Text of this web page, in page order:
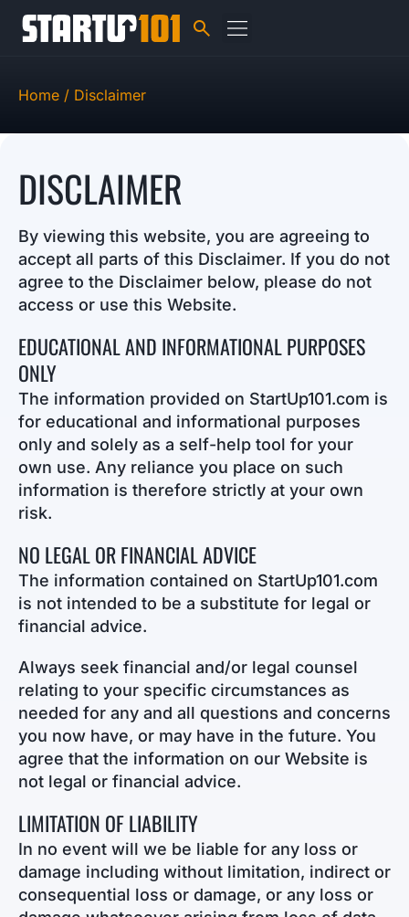
Home / Disclaimer
DISCLAIMER
By viewing this website, you are agreeing to
accept all parts of this Disclaimer. If you do not
agree to the Disclaimer below, please do not
access or use this Website.
EDUCATIONAL AND INFORMATIONAL PURPOSES
ONLY
The information provided on StartUp101.com is
for educational and informational purposes
only and solely as a self-help tool for your
own use. Any reliance you place on such
information is therefore strictly at your own
risk.
NO LEGAL OR FINANCIAL ADVICE
The information contained on StartUp101.com
is not intended to be a substitute for legal or
financial advice.
Always seek financial and/or legal counsel
relating to your specific circumstances as
needed for any and all questions and concerns
you now have, or may have in the future. You
agree that the information on our Website is
not legal or financial advice.
LIMITATION OF LIABILITY
In no event will we be liable for any loss or
damage including without limitation, indirect or
consequential loss or damage, or any loss or